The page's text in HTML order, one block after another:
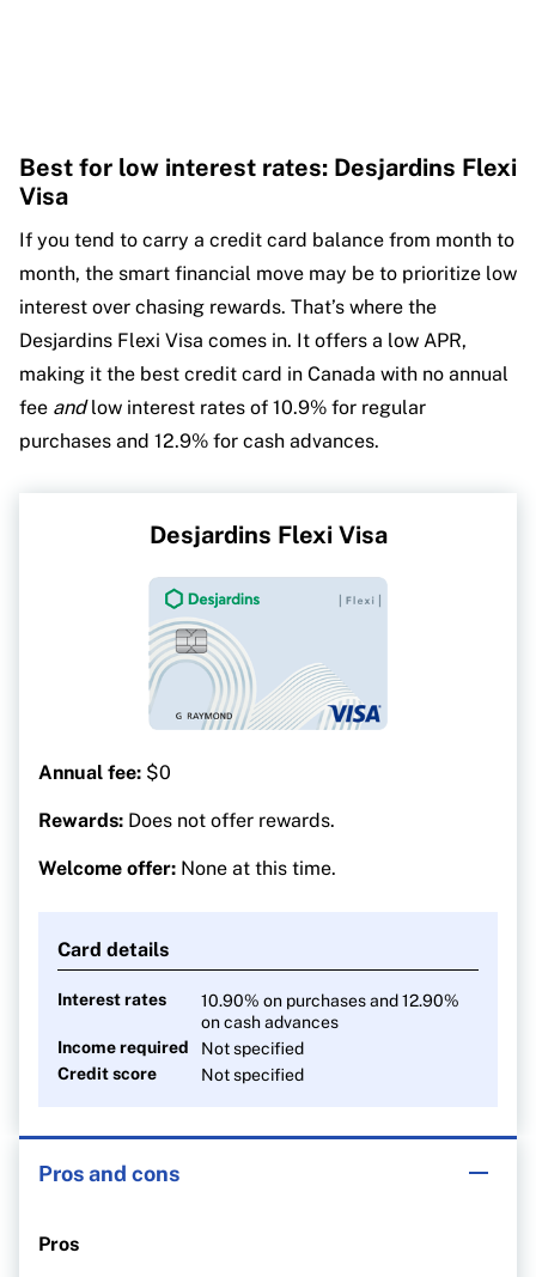
Best for low interest rates: Desjardins Flexi
Visa
If you tend to carry a credit card balance from month to
month, the smart financial move may be to prioritize low
interest over chasing rewards. That’s where the
Desjardins Flexi Visa comes in. It offers a low APR,
making it the best credit card in Canada with no annual
fee andlow interest rates of 10.9% for regular
purchases and 12.9% for cash advances.
Desjardins Flexi Visa
Annual fee: $0
Rewards: Does not offer rewards.
Welcome offer: None at this time.
Card details
Interest rates
10.90% on purchases and 12.90%
on cash advances
Income required
Not specified
Credit score
Not specified
Pros and cons
Pros